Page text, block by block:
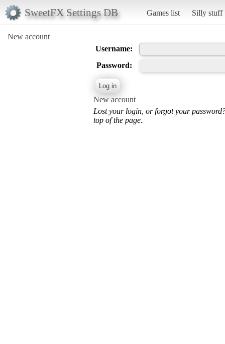
SweetFX Settings DB Games list Silly stuff
New account
Username:
Password:
New account
Lost your login, or forgot your
top of the page.